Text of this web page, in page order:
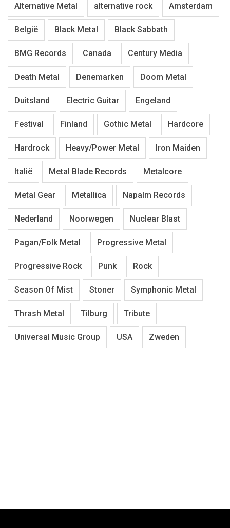
Alternative Metal alternative rock Amsterdam
België Black Metal Black Sabbath
BMG Records Canada Century Media
Death Metal Denemarken Doom Metal
Duitsland Electric Guitar Engeland
Festival Finland Gothic Metal Hardcore
Hardrock Heavy/Power Metal Iron Maiden
Italië Metal Blade Records Metalcore
Metal Gear Metallica Napalm Records
Nederland Noorwegen Nuclear Blast
Pagan/Folk Metal Progressive Metal
Progressive Rock Punk Rock
Season Of Mist Stoner Symphonic Metal
Thrash Metal Tilburg Tribute
Universal Music Group USA Zweden